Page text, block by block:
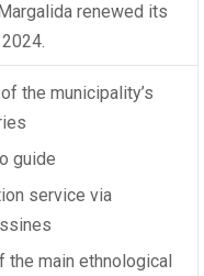
renewed its
the municipality’s
guide
service via
the main ethnological